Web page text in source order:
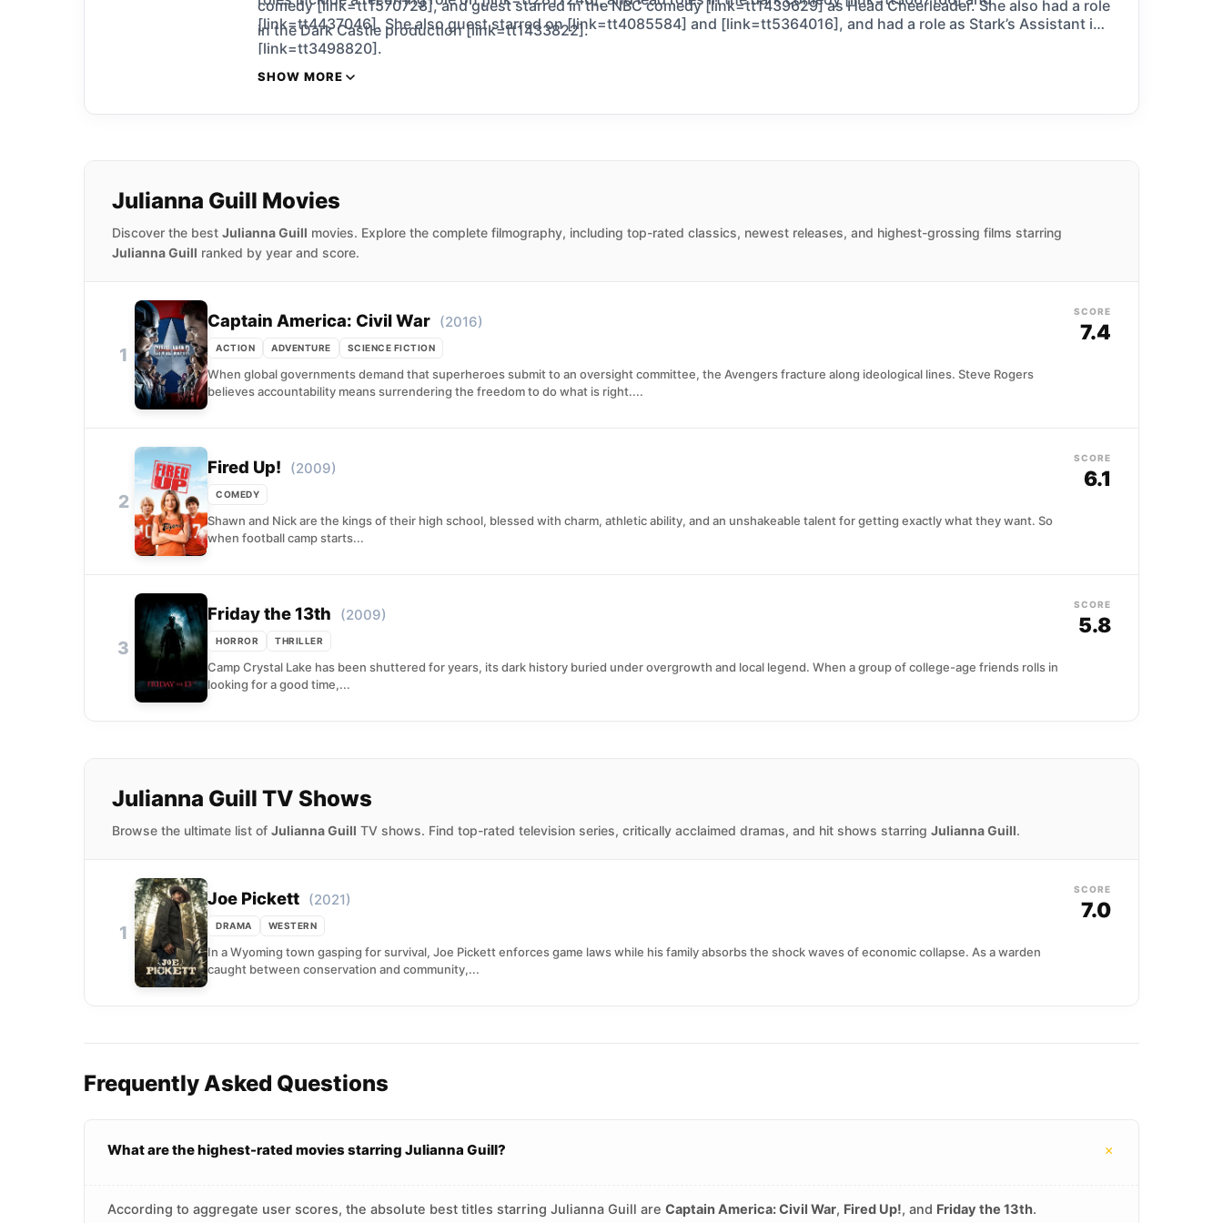
comedy [link=tt1570728], and guest starred in the NBC comedy [link=tt1439629] as Head Cheerleader. She also had a role
in the Dark Castle production [link=tt1433822].
[link=tt4437046]. She also guest starred on [link=tt4085584] and [link=tt5364016], and had a role as Stark’s Assistant in
[link=tt3498820].
SHOW MORE
Julianna Guill Movies
Discover the best Julianna Guill movies. Explore the complete filmography, including top-rated classics, newest releases, and highest-grossing films starring
Julianna Guill ranked by year and score.
1
Captain America: Civil War (2016)
ACTION ADVENTURE SCIENCE FICTION
When global governments demand that superheroes submit to an oversight committee, the Avengers fracture along ideological lines. Steve Rogers
believes accountability means surrendering the freedom to do what is right....
SCORE
7.4
2
Fired Up! (2009)
COMEDY
Shawn and Nick are the kings of their high school, blessed with charm, athletic ability, and an unshakeable talent for getting exactly what they want. So
when football camp starts...
SCORE
6.1
3
Friday the 13th (2009)
HORROR THRILLER
Camp Crystal Lake has been shuttered for years, its dark history buried under overgrowth and local legend. When a group of college-age friends rolls in
looking for a good time,...
SCORE
5.8
Julianna Guill TV Shows
Browse the ultimate list of Julianna Guill TV shows. Find top-rated television series, critically acclaimed dramas, and hit shows starring Julianna Guill.
1
Joe Pickett (2021)
DRAMA WESTERN
In a Wyoming town gasping for survival, Joe Pickett enforces game laws while his family absorbs the shock waves of economic collapse. As a warden
caught between conservation and community,...
SCORE
7.0
Frequently Asked Questions
What are the highest-rated movies starring Julianna Guill? +
According to aggregate user scores, the absolute best titles starring Julianna Guill are Captain America: Civil War, Fired Up!, and Friday the 13th.